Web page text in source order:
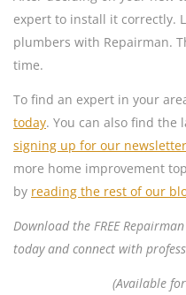
expert to install it correctly.
plumbers with Repairman.
time.
To find an expert in your
today. You can also find the
signing up for our newsletter
more home improvement
by reading the rest of our
Download the FREE
today and connect with
(Available